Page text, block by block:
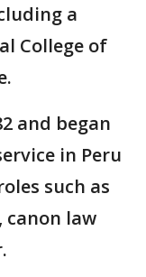
a
College of
and began
in Peru
such as
canon law